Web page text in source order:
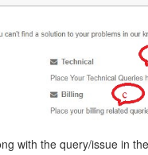
with the query/issue in